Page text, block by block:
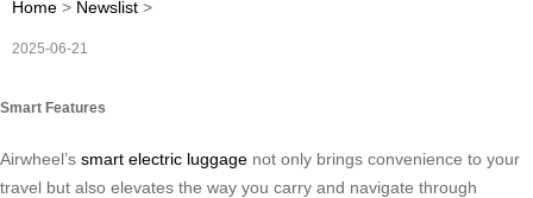
Home > Newslist >
2025-06-21
Smart Features
Airwheel’s smart electric luggage not only brings convenience to your
travel but also elevates the way you carry and navigate through